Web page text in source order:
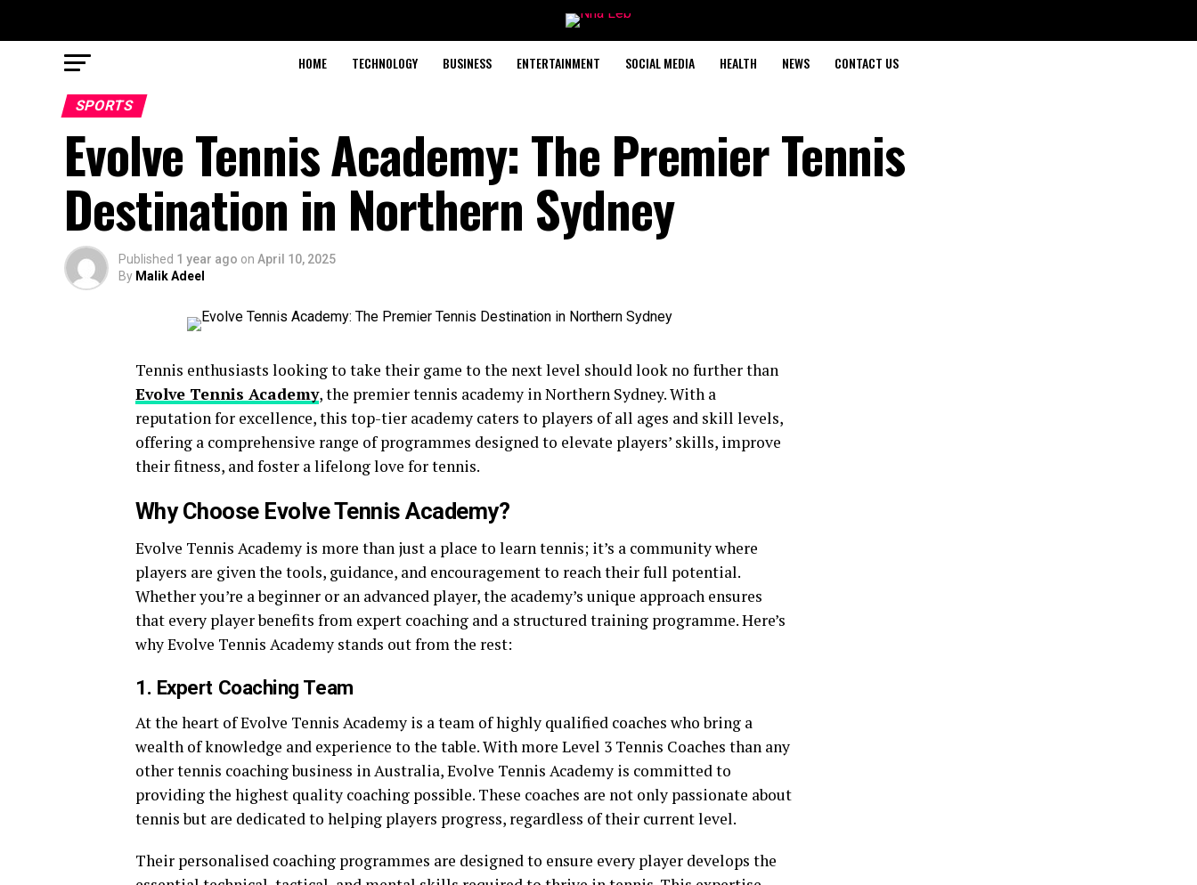
HOME TECHNOLOGY BUSINESS ENTERTAINMENT SOCIAL MEDIA HEALTH NEWS CONTACT US
SPORTS
Evolve Tennis Academy: The Premier Tennis
Destination in Northern Sydney
Published 1 year ago on April 10, 2025
By Malik Adeel
Tennis enthusiasts looking to take their game to the next level should look no further than
Evolve Tennis Academy, the premier tennis academy in Northern Sydney. With a
reputation for excellence, this top-tier academy caters to players of all ages and skill levels,
offering a comprehensive range of programmes designed to elevate players’ skills, improve
their fitness, and foster a lifelong love for tennis.
Why Choose Evolve Tennis Academy?
Evolve Tennis Academy is more than just a place to learn tennis; it’s a community where
players are given the tools, guidance, and encouragement to reach their full potential.
Whether you’re a beginner or an advanced player, the academy’s unique approach ensures
that every player benefits from expert coaching and a structured training programme. Here’s
why Evolve Tennis Academy stands out from the rest:
1. Expert Coaching Team
At the heart of Evolve Tennis Academy is a team of highly qualified coaches who bring a
wealth of knowledge and experience to the table. With more Level 3 Tennis Coaches than any
other tennis coaching business in Australia, Evolve Tennis Academy is committed to
providing the highest quality coaching possible. These coaches are not only passionate about
tennis but are dedicated to helping players progress, regardless of their current level.
Their personalised coaching programmes are designed to ensure every player develops the